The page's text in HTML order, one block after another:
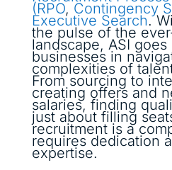
(RPO, Contingency
Executive Search.
the pulse of the
landscape, ASI
businesses in
complexities of
From sourcing to
creating offers and
salaries, finding
just about filling
recruitment is a
requires dedication
expertise.